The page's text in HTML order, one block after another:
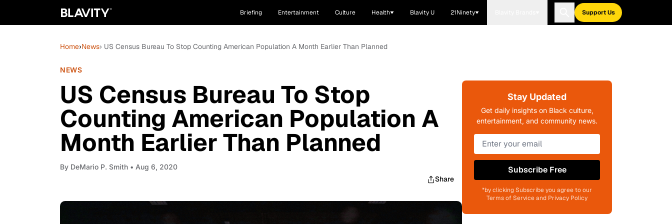
Briefing Entertainment Culture Health Blavity U 21Ninety Support Us
Home›News› US Census Bureau To Stop Counting American Population A Month Earlier Than Planned
NEWS
US Census Bureau To Stop
Counting American Population A
Month Earlier Than Planned
By DeMario P. Smith • Aug 6, 2020
Share
Stay Updated
Get daily insights on Black culture,
entertainment, and community news.
Subscribe Free
*by clicking Subscribe you agree to our
Terms of Service and Privacy Policy